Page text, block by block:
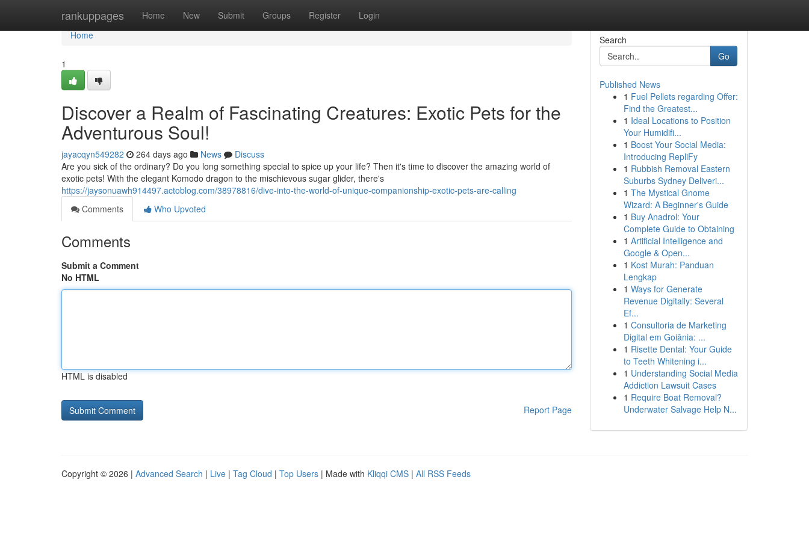
rankuppages Home New Submit Groups Register Login
Home
Home
1
Discover a Realm of Fascinating Creatures: Exotic Pets for the
Adventurous Soul!
jayacqyn549282 264 days ago News
Discuss
Are you sick of the ordinary? Do you long something special to spice up your life? Then it's time to discover the amazing world of
exotic pets! With the elegant Komodo dragon to the mischievous sugar glider, there's
https://jaysonuawh914497.actoblog.com/38978816/dive-into-the-world-of-unique-companionship-exotic-pets-are-calling
Comments
Who Upvoted
Comments
Submit a Comment
No HTML
HTML is disabled
Report Page
Search
Go
Published News
1 Fuel Pellets regarding Offer:
Find the Greatest...
1 Ideal Locations to Position
Your Humidifi...
1 Boost Your Social Media:
Introducing RepliFy
1 Rubbish Removal Eastern
Suburbs Sydney Deliveri...
1 The Mystical Gnome
Wizard: A Beginner's Guide
1 Buy Anadrol: Your
Complete Guide to Obtaining
1 Artificial Intelligence and
Google & Open...
1 Kost Murah: Panduan
Lengkap
1 Ways for Generate
Revenue Digitally: Several
Ef...
1 Consultoria de Marketing
Digital em Goiânia: ...
1 Risette Dental: Your Guide
to Teeth Whitening i...
1 Understanding Social Media
Addiction Lawsuit Cases
1 Require Boat Removal?
Underwater Salvage Help N...
Copyright © 2026 | Advanced Search | Live | Tag Cloud | Top Users | Made with Kliqqi CMS | All RSS Feeds